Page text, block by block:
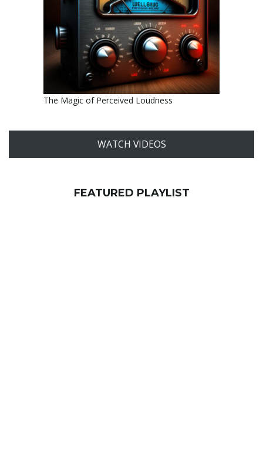
The Magic of Perceived Loudness
WATCH VIDEOS
FEATURED PLAYLIST